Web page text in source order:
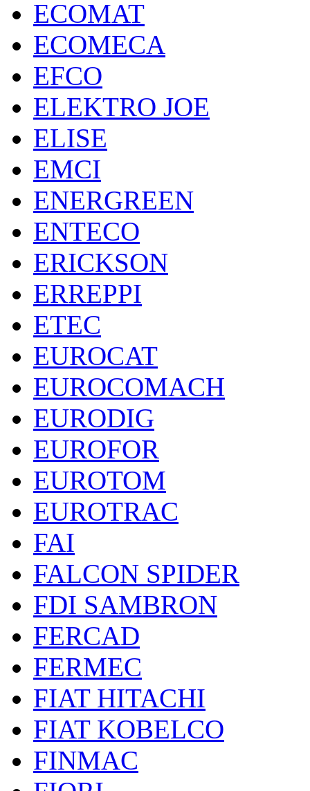
ECOMAT
ECOMECA
EFCO
ELEKTRO JOE
ELISE
EMCI
ENERGREEN
ENTECO
ERICKSON
ERREPPI
ETEC
EUROCAT
EUROCOMACH
EURODIG
EUROFOR
EUROTOM
EUROTRAC
FAI
FALCON SPIDER
FDI SAMBRON
FERCAD
FERMEC
FIAT HITACHI
FIAT KOBELCO
FINMAC